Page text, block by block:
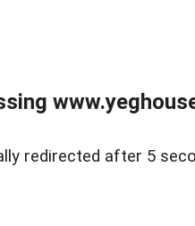
redirected after 5